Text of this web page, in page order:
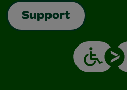
Support